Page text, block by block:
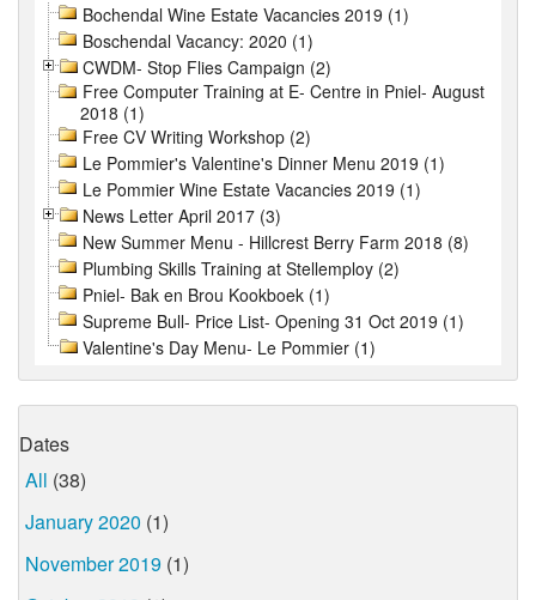
Bochendal Wine Estate Vacancies 2019 (1)
Boschendal Vacancy: 2020 (1)
CWDM- Stop Flies Campaign (2)
Free Computer Training at E- Centre in Pniel- August
2018 (1)
Free CV Writing Workshop (2)
Le Pommier's Valentine's Dinner Menu 2019 (1)
Le Pommier Wine Estate Vacancies 2019 (1)
News Letter April 2017 (3)
New Summer Menu - Hillcrest Berry Farm 2018 (8)
Plumbing Skills Training at Stellemploy (2)
Pniel- Bak en Brou Kookboek (1)
Supreme Bull- Price List- Opening 31 Oct 2019 (1)
Valentine's Day Menu- Le Pommier (1)
Dates
All (38)
January 2020 (1)
November 2019 (1)